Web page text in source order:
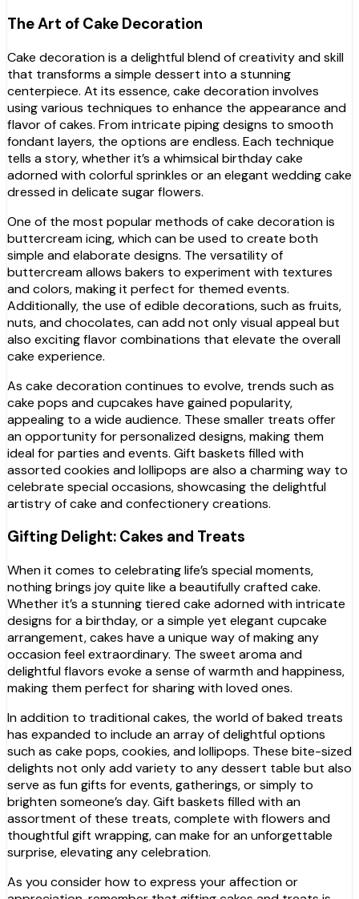
The Art of Cake Decoration
Cake decoration is a delightful blend of creativity and skill
that transforms a simple dessert into a stunning
centerpiece. At its essence, cake decoration involves
using various techniques to enhance the appearance and
flavor of cakes. From intricate piping designs to smooth
fondant layers, the options are endless. Each technique
tells a story, whether it’s a whimsical birthday cake
adorned with colorful sprinkles or an elegant wedding cake
dressed in delicate sugar flowers.
One of the most popular methods of cake decoration is
buttercream icing, which can be used to create both
simple and elaborate designs. The versatility of
buttercream allows bakers to experiment with textures
and colors, making it perfect for themed events.
Additionally, the use of edible decorations, such as fruits,
nuts, and chocolates, can add not only visual appeal but
also exciting flavor combinations that elevate the overall
cake experience.
As cake decoration continues to evolve, trends such as
cake pops and cupcakes have gained popularity,
appealing to a wide audience. These smaller treats offer
an opportunity for personalized designs, making them
ideal for parties and events. Gift baskets filled with
assorted cookies and lollipops are also a charming way to
celebrate special occasions, showcasing the delightful
artistry of cake and confectionery creations.
Gifting Delight: Cakes and Treats
When it comes to celebrating life’s special moments,
nothing brings joy quite like a beautifully crafted cake.
Whether it’s a stunning tiered cake adorned with intricate
designs for a birthday, or a simple yet elegant cupcake
arrangement, cakes have a unique way of making any
occasion feel extraordinary. The sweet aroma and
delightful flavors evoke a sense of warmth and happiness,
making them perfect for sharing with loved ones.
In addition to traditional cakes, the world of baked treats
has expanded to include an array of delightful options
such as cake pops, cookies, and lollipops. These bite-sized
delights not only add variety to any dessert table but also
serve as fun gifts for events, gatherings, or simply to
brighten someone’s day. Gift baskets filled with an
assortment of these treats, complete with flowers and
thoughtful gift wrapping, can make for an unforgettable
surprise, elevating any celebration.
As you consider how to express your affection or